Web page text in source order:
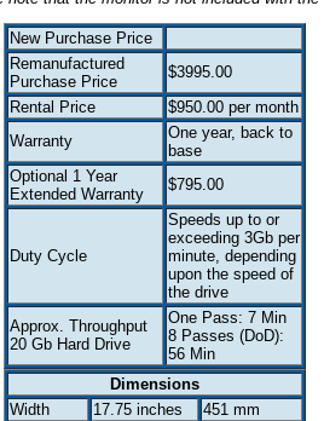
New Purchase Price
Remanufactured
Purchase Price
$3995.00
Rental Price
$950.00 per month
Warranty
One year, back to
base
Optional 1 Year
Extended Warranty
$795.00
Duty Cycle
Speeds up to or
exceeding 3Gb per
minute, depending
upon the speed of
the drive
Approx. Throughput
20 Gb Hard Drive
One Pass: 7 Min
8 Passes (DoD):
56 Min
Dimensions
Width
17.75 inches
451 mm